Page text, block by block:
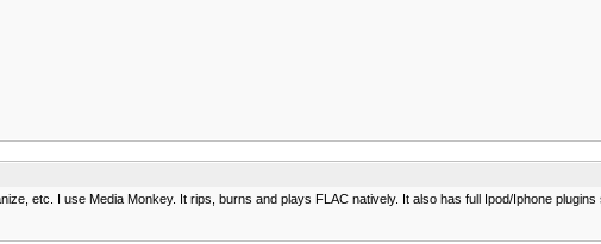
etc. I use Media Monkey. It rips, burns and plays FLAC natively. It also has full Ipod/Iphone plugins